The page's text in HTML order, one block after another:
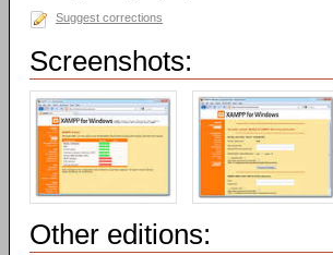
Suggest corrections
Screenshots:
Other editions: